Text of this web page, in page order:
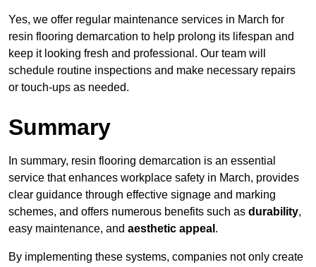
Yes, we offer regular maintenance services in March for
resin flooring demarcation to help prolong its lifespan and
keep it looking fresh and professional. Our team will
schedule routine inspections and make necessary repairs
or touch-ups as needed.
Summary
In summary, resin flooring demarcation is an essential
service that enhances workplace safety in March, provides
clear guidance through effective signage and marking
schemes, and offers numerous benefits such as durability,
easy maintenance, and aesthetic appeal .
By implementing these systems, companies not only create